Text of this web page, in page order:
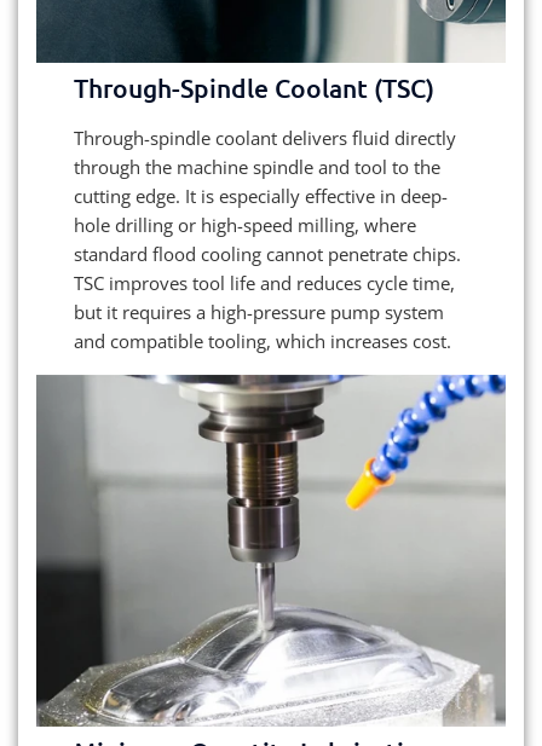
Through-Spindle Coolant (TSC)
Through-spindle coolant delivers fluid directly
through the machine spindle and tool to the
cutting edge. It is especially effective in deep-
hole drilling or high-speed milling, where
standard flood cooling cannot penetrate chips.
TSC improves tool life and reduces cycle time,
but it requires a high-pressure pump system
and compatible tooling, which increases cost.